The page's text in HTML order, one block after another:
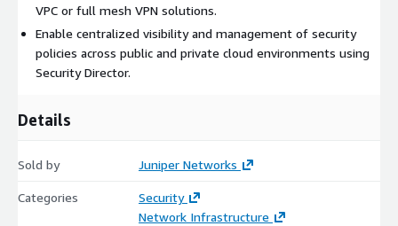
anywhere and everywhere, on-premises and in the cloud, with
unified policy management that follows users, devices, and
applications wherever they go. For more information on SD
Cloud, contact your Juniper representative or email Juniper
For AWS GovCloud, please contact
For Private Offers: Customers can fill out our Private Offer
https://content.juniper.net/cloudmarketplaceprivateoffer-
VPC or full mesh VPN solutions.
Enable centralized visibility and management of security
policies across public and private cloud environments using
Security Director.
Details
Sold by Juniper Networks
Categories
Security
Network Infrastructure